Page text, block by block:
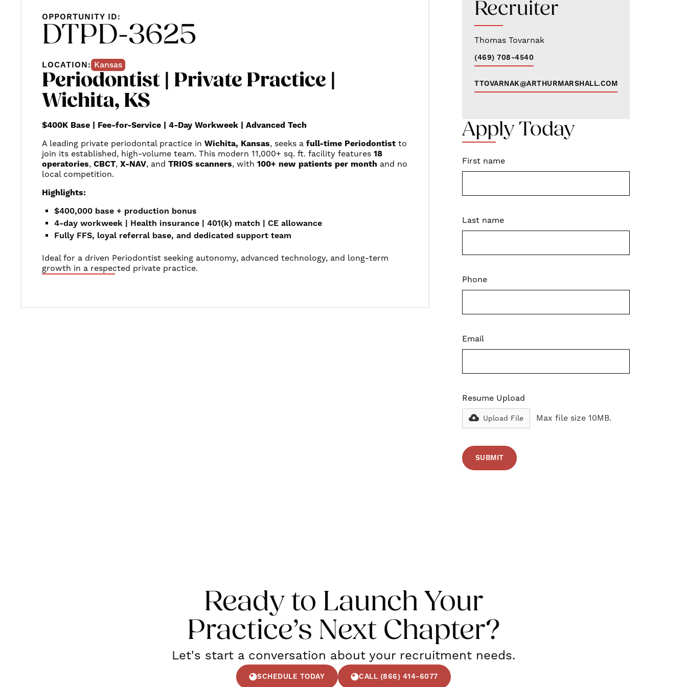
OPPORTUNITY ID:
DTPD-3625
LOCATION: Kansas
Periodontist | Private Practice |
Wichita, KS
$400K Base | Fee-for-Service | 4-Day Workweek | Advanced Tech
A leading private periodontal practice in Wichita, Kansas, seeks a full-time Periodontistto
join its established, high-volume team. This modern 11,000+ sq. ft. facility features 18
operatories, CBCT, X-NAV, and TRIOS scanners, with 100+ new patients per month and no
local competition.
Highlights:
$400,000 base + production bonus
4-day workweek | Health insurance | 401(k) match | CE allowance
Fully FFS, loyal referral base, and dedicated support team
Ideal for a driven Periodontist seeking autonomy, advanced technology, and long-term
growth in a respected private practice.
Recruiter
Thomas Tovarnak
(469) 708-4540
TTOVARNAK@ARTHURMARSHALL.COM
Apply Today
First name
Last name
Phone
Email
Resume Upload
Upload File Max file size 10MB.
Ready to Launch Your
Practice’s Next Chapter?
Let's start a conversation about your recruitment needs.
SCHEDULE TODAY CALL (866) 414-6077